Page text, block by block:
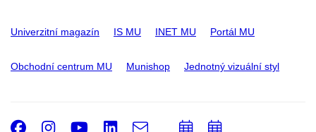
Univerzitní magazín IS MU INET MU Portál MU
Obchodní centrum MU Munishop Jednotný vizuální styl
Facebook
Instagram
Youtube
LinkedIn
e-
PřidatPřidat